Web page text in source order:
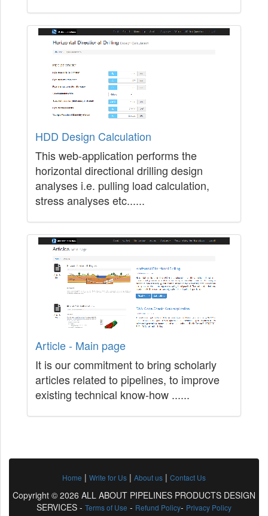
HDD Design Calculation
This web-application performs the
horizontal directional drilling design
analyses i.e. pulling load calculation,
stress analyses etc......
Article - Main page
It is our commitment to bring scholarly
articles related to pipelines, to improve
existing technical know-how ......
Home | Write for Us | About us | Contact Us
Copyright © 2026 ALL ABOUT PIPELINES PRODUCTS DESIGN
SERVICES - Terms of Use - Refund Policy- Privacy Policy